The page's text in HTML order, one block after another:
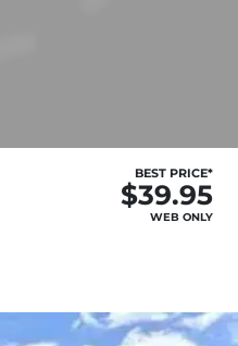
BEST PRICE*
$39.95
WEB ONLY